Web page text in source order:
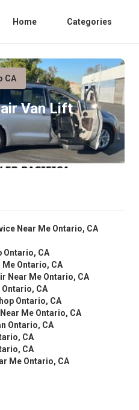
Home Categories
CA
Van Lift
Near Me Ontario, CA
Ontario, CA
Me Ontario, CA
Near Me Ontario, CA
Ontario, CA
Ontario, CA
Me Ontario, CA
Ontario, CA
CA
CA
Me Ontario, CA